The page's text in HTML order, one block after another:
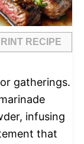
RECIPE
gatherings.
infusing
that